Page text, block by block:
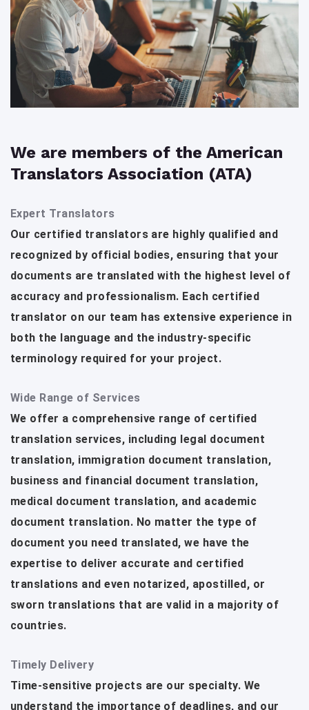
We are members of the American
Translators Association (ATA)
Expert Translators
Our certified translators are highly qualified and
recognized by official bodies, ensuring that your
documents are translated with the highest level of
accuracy and professionalism. Each certified
translator on our team has extensive experience in
both the language and the industry-specific
terminology required for your project.
Wide Range of Services
We offer a comprehensive range of certified
translation services, including legal document
translation, immigration document translation,
business and financial document translation,
medical document translation, and academic
document translation. No matter the type of
document you need translated, we have the
expertise to deliver accurate and certified
translations and even notarized, apostilled, or
sworn translations that are valid in a majority of
countries.
Timely Delivery
Time-sensitive projects are our specialty. We
understand the importance of deadlines, and our